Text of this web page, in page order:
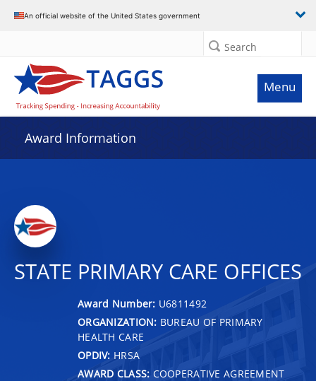
An official website of the United States government
Search
Menu
Award Information
STATE PRIMARY CARE OFFICES
Award Number: U6811492
ORGANIZATION: BUREAU OF PRIMARY
HEALTH CARE
OPDIV: HRSA
AWARD CLASS: COOPERATIVE AGREEMENT